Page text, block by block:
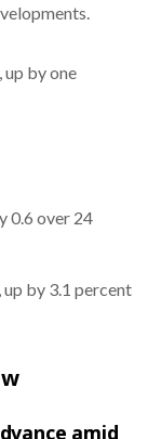
up by one
0.6 over 24
by 3.1 percent
amid